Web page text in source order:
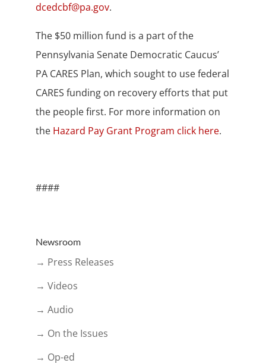
dcedcbf@pa.gov.
The $50 million fund is a part of the
Pennsylvania Senate Democratic Caucus’
PA CARES Plan, which sought to use federal
CARES funding on recovery efforts that put
the people first. For more information on
the Hazard Pay Grant Program click here.
####
Newsroom
→ Press Releases
→ Videos
→ Audio
→ On the Issues
→ Op-ed